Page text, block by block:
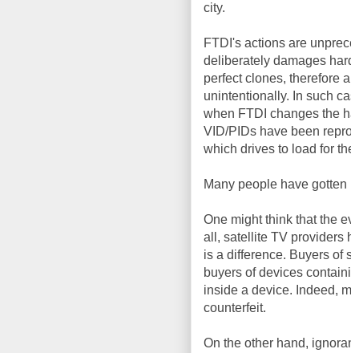
city.
FTDI's actions are
deliberately damages
perfect clones, therefore
unintentionally. In such
when FTDI changes the
VID/PIDs have been
which drives to load for
Many people have
One might think that the
all, satellite TV providers
is a difference. Buyers of
buyers of devices
inside a device. Indeed,
counterfeit.
On the other hand,